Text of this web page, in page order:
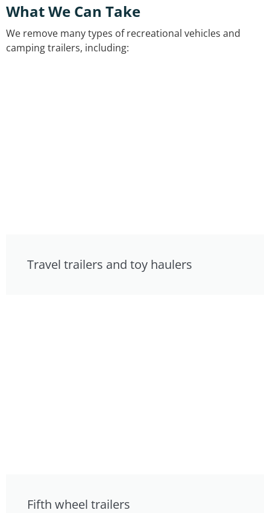
What We Can Take
We remove many types of recreational vehicles and
camping trailers, including:
Travel trailers and toy haulers
Fifth wheel trailers